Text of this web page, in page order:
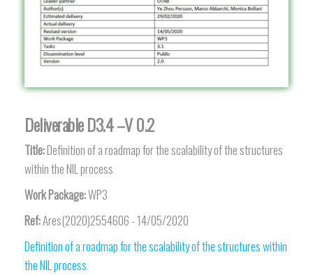
Deliverable D3.4 –V 0.2
Title:Definition of a roadmap for the scalability of the structures
within the NIL process
Work Package:WP3
Ref:Ares(2020)2554606 - 14/05/2020
Definition of a roadmap for the scalability of the structures within
the NIL process